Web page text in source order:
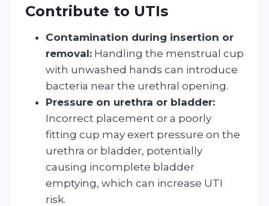
Contribute to UTIs
Contamination during insertion or
removal: Handling the menstrual cup
with unwashed hands can introduce
bacteria near the urethral opening.
Pressure on urethra or bladder:
Incorrect placement or a poorly
fitting cup may exert pressure on the
urethra or bladder, potentially
causing incomplete bladder
emptying, which can increase UTI
risk.